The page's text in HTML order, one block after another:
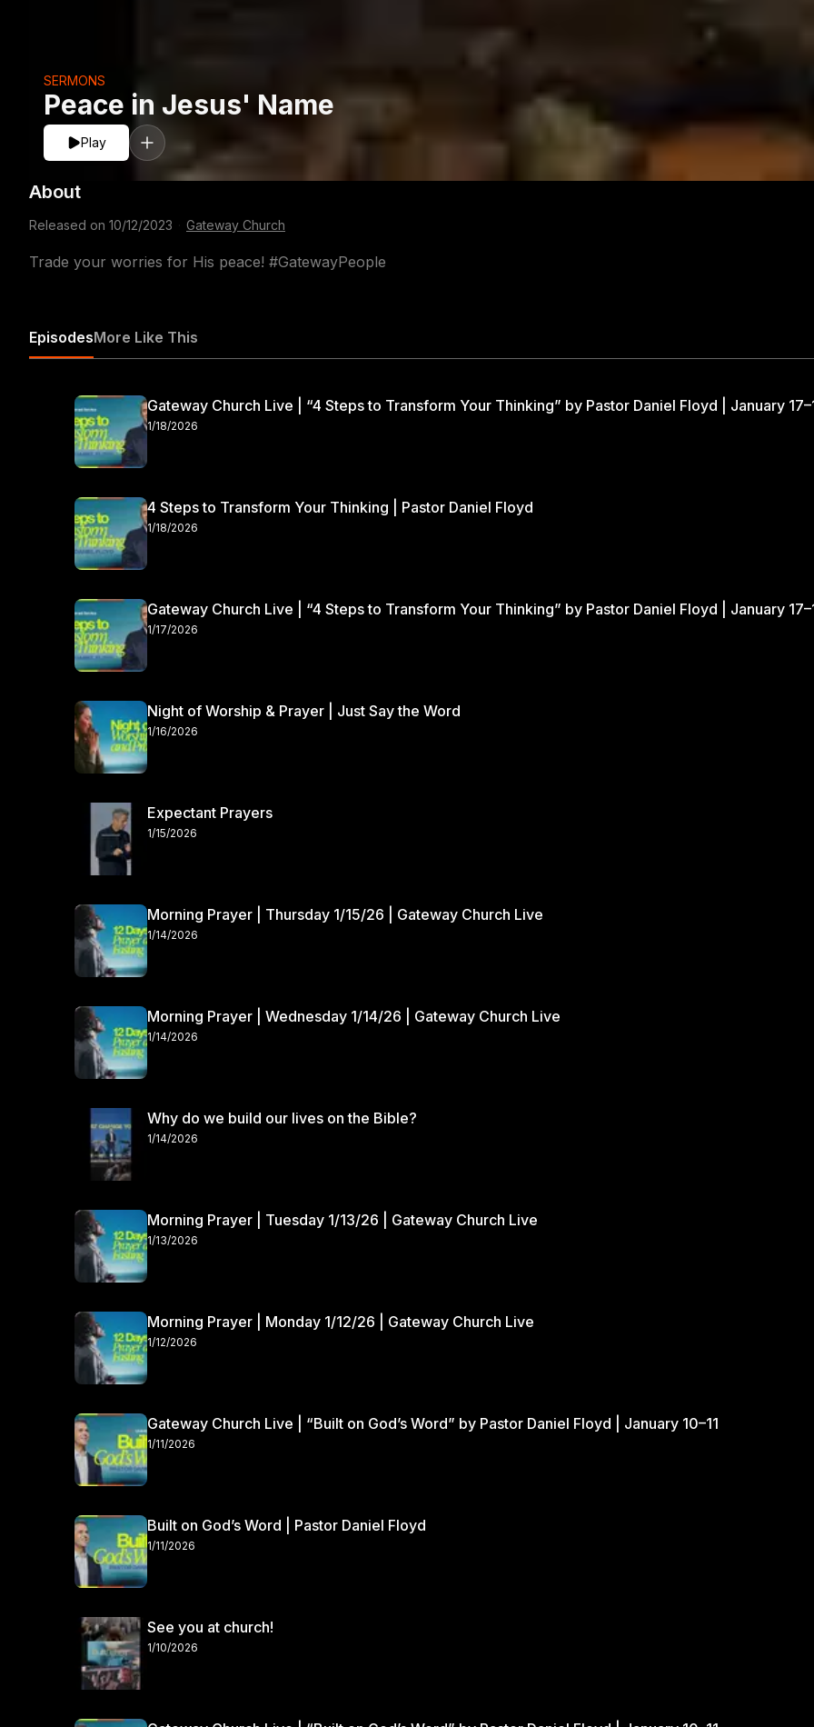
Peace in Jesus' Name
SERMONS
Play
About
Released on 10/12/2023 Gateway Church
Trade your worries for His peace! #GatewayPeople
EpisodesMore Like This
Gateway Church Live | “4 Steps to Transform Your Thinking” by Pastor Daniel Floyd | January
1/18/2026
4 Steps to Transform Your Thinking | Pastor Daniel Floyd
1/18/2026
Gateway Church Live | “4 Steps to Transform Your Thinking” by Pastor Daniel Floyd | January
1/17/2026
Night of Worship & Prayer | Just Say the Word
1/16/2026
Expectant Prayers
1/15/2026
Morning Prayer | Thursday 1/15/26 | Gateway Church Live
1/14/2026
Morning Prayer | Wednesday 1/14/26 | Gateway Church Live
1/14/2026
Why do we build our lives on the Bible?
1/14/2026
Morning Prayer | Tuesday 1/13/26 | Gateway Church Live
1/13/2026
Morning Prayer | Monday 1/12/26 | Gateway Church Live
1/12/2026
Gateway Church Live | “Built on God’s Word” by Pastor Daniel Floyd | January 10–11
1/11/2026
Built on God’s Word | Pastor Daniel Floyd
1/11/2026
See you at church!
1/10/2026